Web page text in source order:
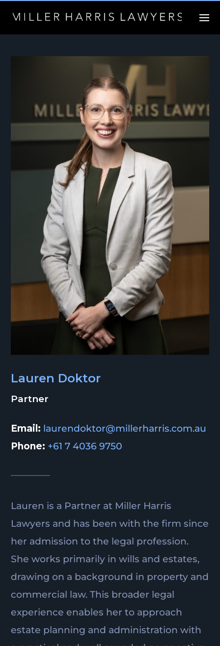
Lauren Doktor
Partner
Email: laurendoktor@millerharris.com.au
Phone: +61 7 4036 9750
Lauren is a Partner at Miller Harris
Lawyers and has been with the firm since
her admission to the legal profession.
She works primarily in wills and estates,
drawing on a background in property and
commercial law. This broader legal
experience enables her to approach
estate planning and administration with